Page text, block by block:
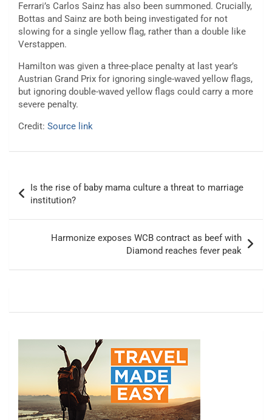
Ferrari’s Carlos Sainz has also been summoned. Crucially,
Bottas and Sainz are both being investigated for not
slowing for a single yellow flag, rather than a double like
Verstappen.
Hamilton was given a three-place penalty at last year’s
Austrian Grand Prix for ignoring single-waved yellow flags,
but ignoring double-waved yellow flags could carry a more
severe penalty.
Credit: Source link
navigation
Is the rise of baby mama culture a threat to marriage
institution?
Harmonize exposes WCB contract as beef with
Diamond reaches fever peak